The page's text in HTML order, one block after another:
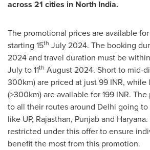
across 21 cities in North India.
The promotional prices are available
starting 15th July 2024. The booking
2024and travel duration must be
July to 11th August 2024. Short to mid-
300km) are priced at just 99 INR,
(>300km) are available for 199 INR.
to all their routes around Delhi going to
like UP, Rajasthan, Punjab and
restricted under this offer to ensure
benefit the most from this promotion.